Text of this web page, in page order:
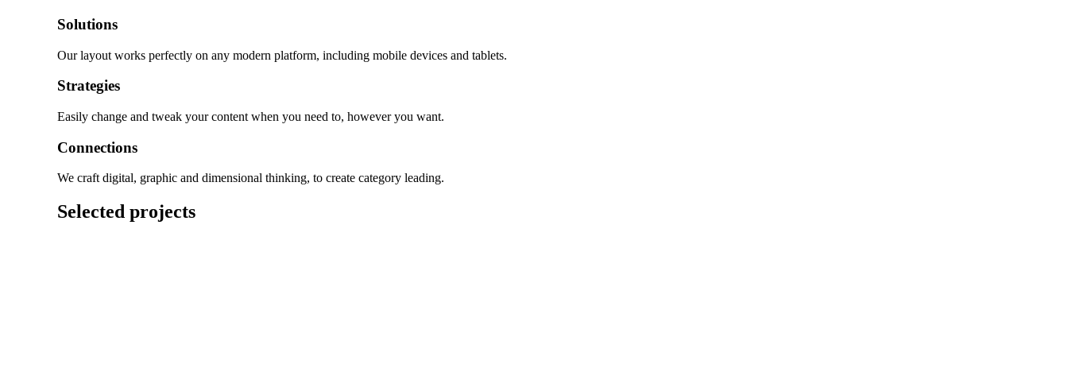
Solutions
Our layout works perfectly on any modern platform, including mobile devices and tablets.
Strategies
Easily change and tweak your content when you need to, however you want.
Connections
We craft digital, graphic and dimensional thinking, to create category leading.
Selected projects